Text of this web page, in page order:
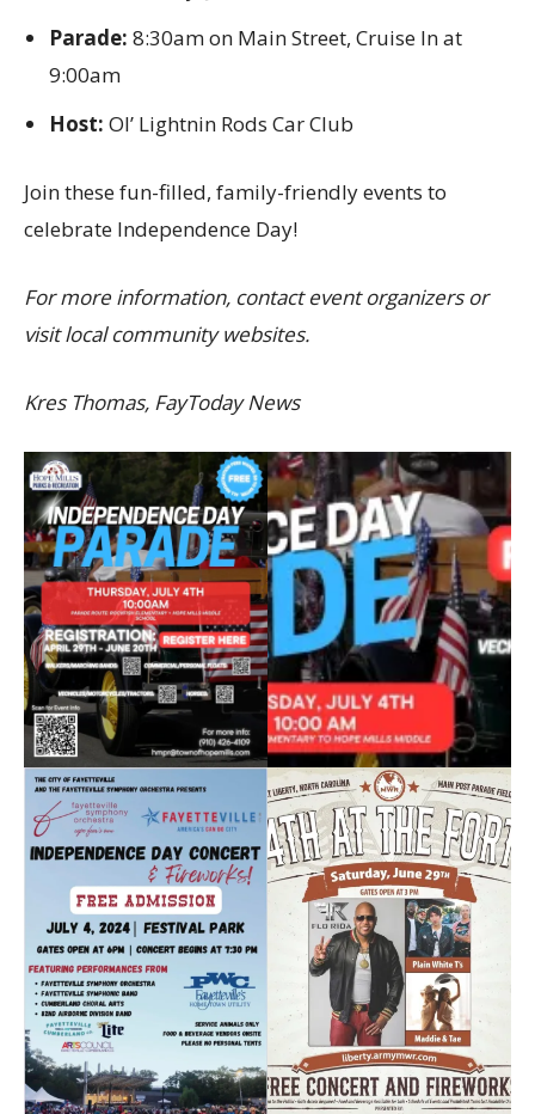
Parade: 8:30am on Main Street, Cruise In at
9:00am
Host: Ol’ Lightnin Rods Car Club
Join these fun-filled, family-friendly events to
celebrate Independence Day!
For more information, contact event organizers or
visit local community websites.
Kres Thomas, FayToday News